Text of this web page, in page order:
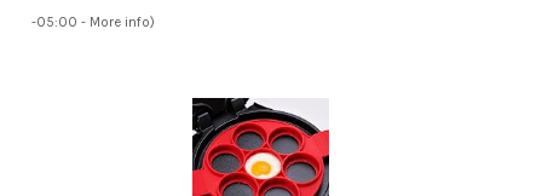
-05:00 - More info)